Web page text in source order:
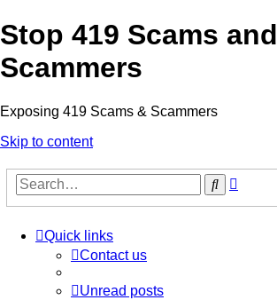
Stop 419 Scams and
Scammers
Exposing 419 Scams & Scammers
Skip to content
Search
Quick links
Contact us
Unread posts